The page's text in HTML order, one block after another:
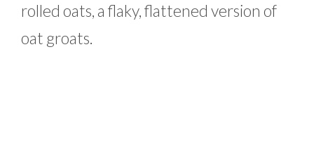
rolled oats, a flaky, flattened version of
oat groats.